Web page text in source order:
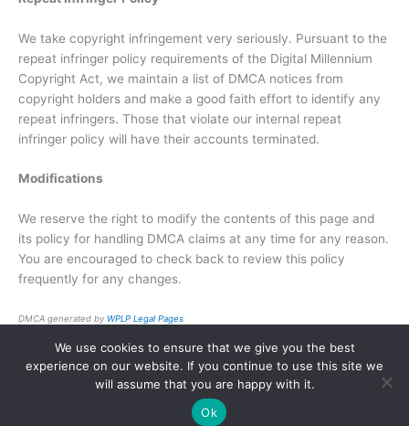
We take copyright infringement very seriously. Pursuant to the
repeat infringer policy requirements of the Digital Millennium
Copyright Act, we maintain a list of DMCA notices from
copyright holders and make a good faith effort to identify any
repeat infringers. Those that violate our internal repeat
infringer policy will have their accounts terminated.
Modifications
We reserve the right to modify the contents of this page and
its policy for handling DMCA claims at any time for any reason.
You are encouraged to check back to review this policy
frequently for any changes.
DMCA generated by WPLP Legal Pages
Copyright © 2026 | Powered by Astra WordPress Theme
We use cookies to ensure that we give you the best
experience on our website. If you continue to use this site we
will assume that you are happy with it.
Ok